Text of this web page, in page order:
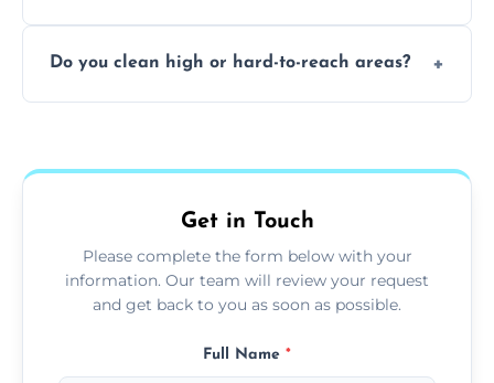
dusting tools and products—safe for kids
Do you clean high or hard-to-reach areas?
Get in Touch
Please complete the form below with your
information. Our team will review your request
and get back to you as soon as possible.
Full Name *